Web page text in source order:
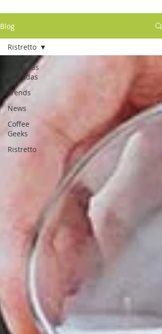
Blog
Todas las
entradas
Trends
News
Coffee
Geeks
Ristretto
Ristretto